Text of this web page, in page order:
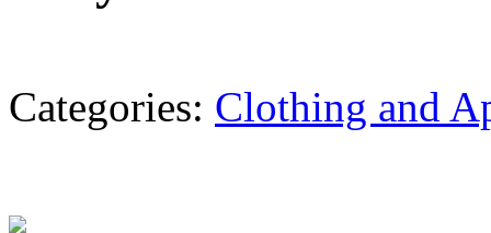
Categories: Clothing and